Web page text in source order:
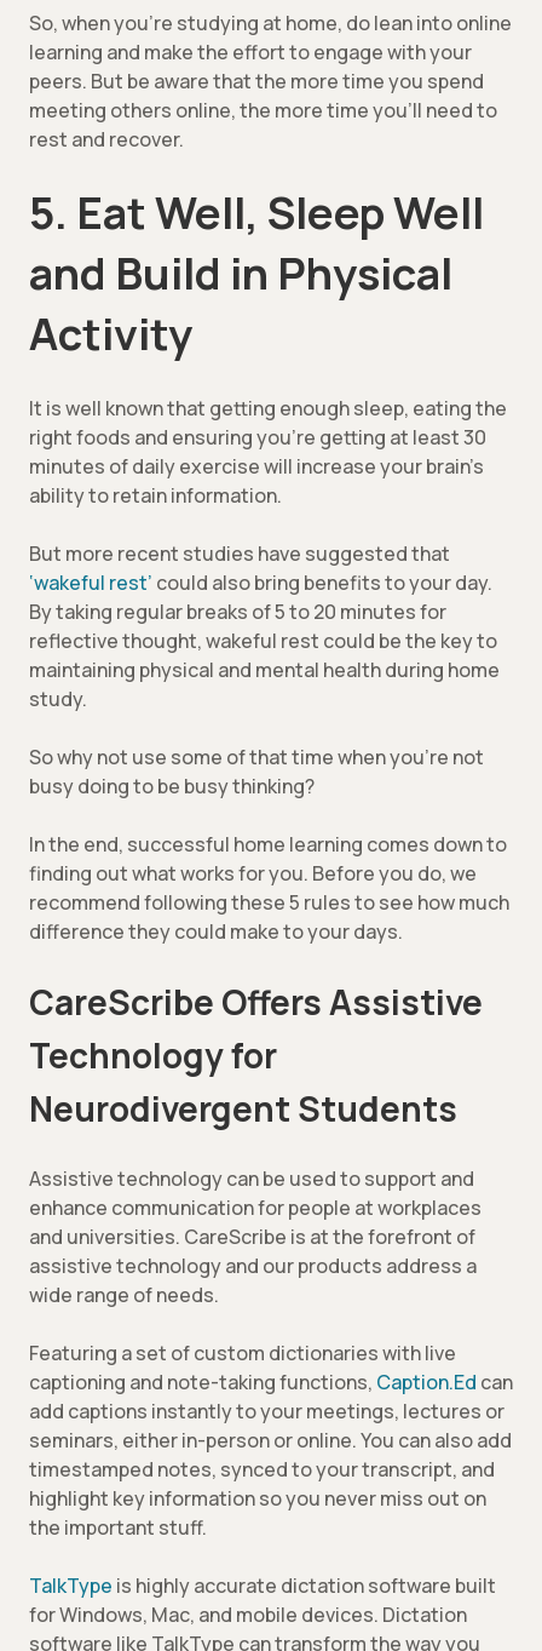
So, when you’re studying at home, do lean into online
learning and make the effort to engage with your
peers. But be aware that the more time you spend
meeting others online, the more time you’ll need to
rest and recover.
5. Eat Well, Sleep Well
and Build in Physical
Activity
It is well known that getting enough sleep, eating the
right foods and ensuring you’re getting at least 30
minutes of daily exercise will increase your brain’s
ability to retain information.
But more recent studies have suggested that
‘wakeful rest’ could also bring benefits to your day.
By taking regular breaks of 5 to 20 minutes for
reflective thought, wakeful rest could be the key to
maintaining physical and mental health during home
study.
So why not use some of that time when you’re not
busy doing to be busy thinking?
In the end, successful home learning comes down to
finding out what works for you. Before you do, we
recommend following these 5 rules to see how much
difference they could make to your days.
CareScribe Offers Assistive
Technology for
Neurodivergent Students
Assistive technology can be used to support and
enhance communication for people at workplaces
and universities. CareScribe is at the forefront of
assistive technology and our products address a
wide range of needs.
Featuring a set of custom dictionaries with live
captioning and note-taking functions, Caption.Ed can
add captions instantly to your meetings, lectures or
seminars, either in-person or online. You can also add
timestamped notes, synced to your transcript, and
highlight key information so you never miss out on
the important stuff.
TalkType is highly accurate dictation software built
for Windows, Mac, and mobile devices. Dictation
software like TalkType can transform the way you